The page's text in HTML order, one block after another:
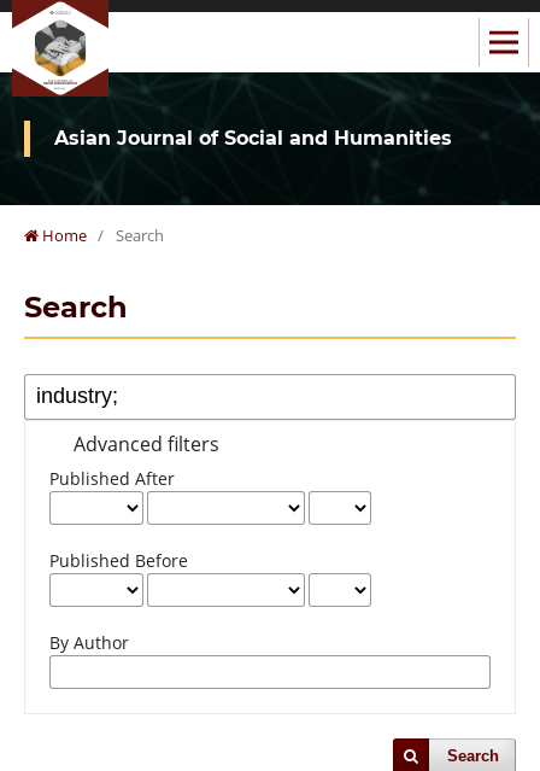
Asian Journal of Social and Humanities
Home / Search
Search
Advanced filters
Published After
Published Before
By Author
Search